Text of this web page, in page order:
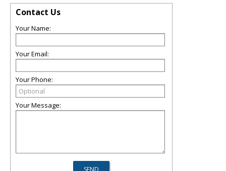
Contact Us
Your Name:
Your Email:
Your Phone:
Your Message: